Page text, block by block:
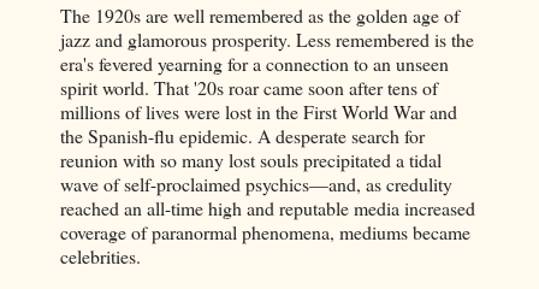
The 1920s are well remembered as the golden age of
jazz and glamorous prosperity. Less remembered is the
era's fevered yearning for a connection to an unseen
spirit world. That '20s roar came soon after tens of
millions of lives were lost in the First World War and
the Spanish-flu epidemic. A desperate search for
reunion with so many lost souls precipitated a tidal
wave of self-proclaimed psychics—and, as credulity
reached an all-time high and reputable media increased
coverage of paranormal phenomena, mediums became
celebrities.